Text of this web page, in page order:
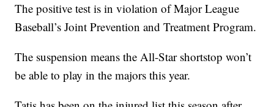
The positive test is in violation of Major League
Baseball’s Joint Prevention and Treatment Program.
The suspension means the All-Star shortstop won’t
be able to play in the majors this year.